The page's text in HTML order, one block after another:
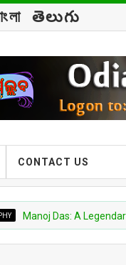
తెలుగు
CONTACT US
Das: A Legendary